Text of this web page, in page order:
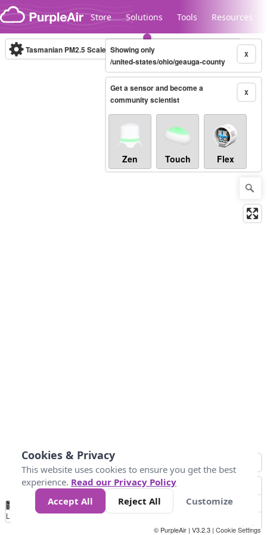
Skip to content
Store Solutions Tools Resources
Legacy...
Tasmanian PM2.5 Scale (µg/m³)10-minute X
Showing only
/united-states/ohio/geauga-county
X
Get a sensor and become a
community scientist
Zen Touch Flex
No
Data 10 25 50 300
Loading...
© PurpleAir | V3.2.3 | Cookie Settings
Cookies & Privacy
This website uses cookies to ensure you get the best
experience. Read our Privacy Policy
Accept All
Reject All Customize